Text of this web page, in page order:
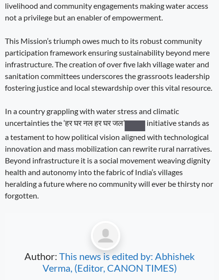
livelihood and community engagements making water access
not a privilege but an enabler of empowerment.
This Mission’s triumph owes much to its robust community
participation framework ensuring sustainability beyond mere
infrastructure. The creation of over five lakh village water and
sanitation committees underscores the grassroots leadership
fostering justice and local stewardship over this vital resource.
In a country grappling with water stress and climatic
uncertainties the‘हर घर नल हर घर जल’
initiative stands as
a testament to how political vision aligned with technological
innovation and mass mobilization can rewrite rural narratives.
Beyond infrastructure it is a social movement weaving dignity
health and autonomy into the fabric of India’s villages
heralding a future where no community will ever be thirsty nor
forgotten.
Author: This news is edited by: Abhishek
Verma, (Editor, CANON TIMES)